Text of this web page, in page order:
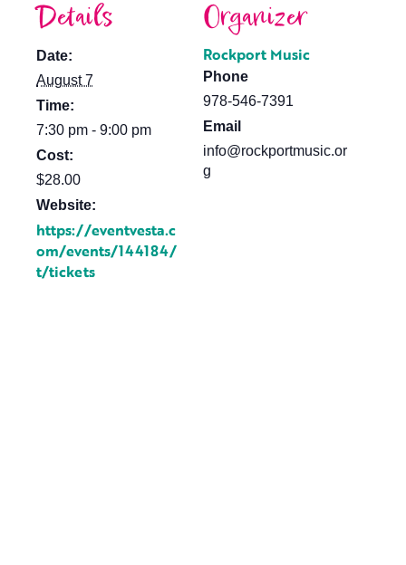
Details
Date:
August 7
Time:
7:30 pm - 9:00 pm
Cost:
$28.00
Website:
https://eventvesta.c
om/events/144184/
t/tickets
Organizer
Rockport Music
Phone
978-546-7391
Email
info@rockportmusic.or
g